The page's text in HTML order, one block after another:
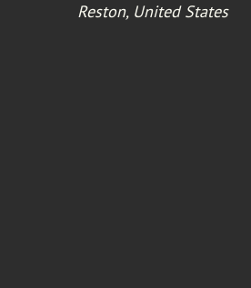
Reston, United States